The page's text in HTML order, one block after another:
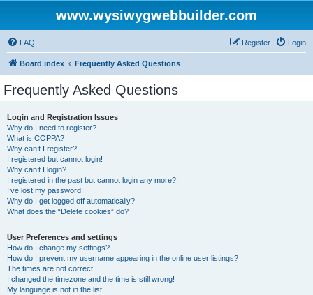
www.wysiwygwebbuilder.com
FAQ Login
Register
Board index Frequently Asked Questions
Frequently Asked Questions
Login and Registration Issues
Why do I need to register?
What is COPPA?
Why can’t I register?
I registered but cannot login!
Why can’t I login?
I registered in the past but cannot login any more?!
I’ve lost my password!
Why do I get logged off automatically?
What does the “Delete cookies” do?
User Preferences and settings
How do I change my settings?
How do I prevent my username appearing in the online user listings?
The times are not correct!
I changed the timezone and the time is still wrong!
My language is not in the list!